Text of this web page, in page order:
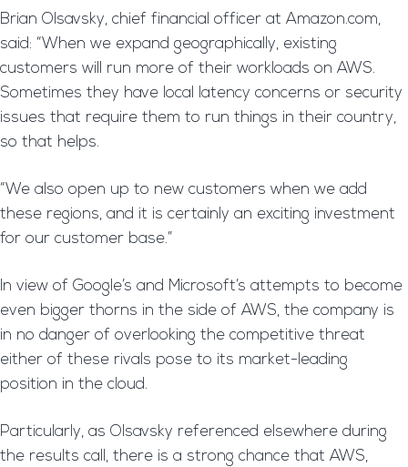
Brian Olsavsky, chief financial officer at Amazon.com,
said: “When we expand geographically, existing
customers will run more of their workloads on AWS.
Sometimes they have local latency concerns or security
issues that require them to run things in their country,
so that helps.
“We also open up to new customers when we add
these regions, and it is certainly an exciting investment
for our customer base.”
In view of Google’s and Microsoft’s attempts to become
even bigger thorns in the side of AWS, the company is
in no danger of overlooking the competitive threat
either of these rivals pose to its market-leading
position in the cloud.
Particularly, as Olsavsky referenced elsewhere during
the results call, there is a strong chance that AWS,